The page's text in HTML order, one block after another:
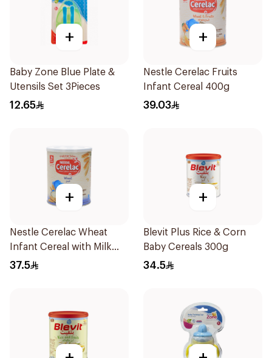
+
Baby Zone Blue Plate &
Utensils Set 3Pieces
12.65
+
Nestle Cerelac Fruits
Infant Cereal 400g
39.03
+
Nestle Cerelac Wheat
Infant Cereal with Milk
400g
37.5
+
Blevit Plus Rice & Corn
Baby Cereals 300g
34.5